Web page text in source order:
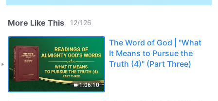
More Like This 12/126
1:06:10
The Word of God | "What
It Means to Pursue the
Truth (4)" (Part Three)